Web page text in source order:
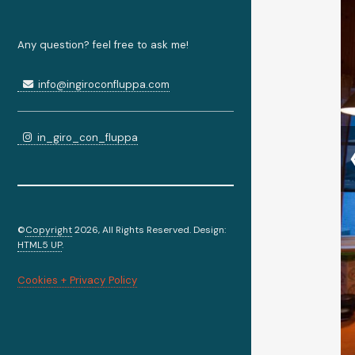
Any question? feel free to ask me!
info@ingiroconfluppa.com
in_giro_con_fluppa
©Copyright2026, All Rights Reserved. Design:
HTML5 UP.
Cookies + Privacy Policy